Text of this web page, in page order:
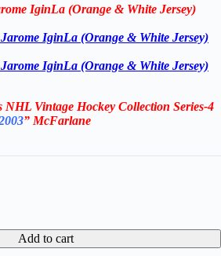
IginLa (Orange & White Jersey)
NHL Vintage Hockey Collection Series-4
” McFarlane
Add to cart